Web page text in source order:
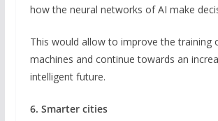
how the neural networks of AI make
This would allow to improve the training
machines and continue towards an
intelligent future.
6. Smarter cities